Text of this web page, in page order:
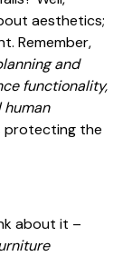
aesthetics;
Remember,
and
functionality,
human
protecting the
about it –